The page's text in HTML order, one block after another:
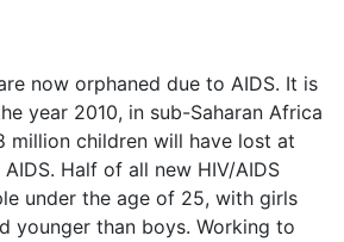
now orphaned due to AIDS. It is
year 2010, in sub-Saharan Africa
million children will have lost at
Half of all new HIV/AIDS
under the age of 25, with girls
younger than boys. Working to